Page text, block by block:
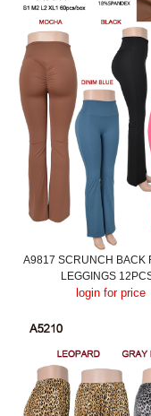
A9817 SCRUNCH BACK
LEGGINGS
login for price